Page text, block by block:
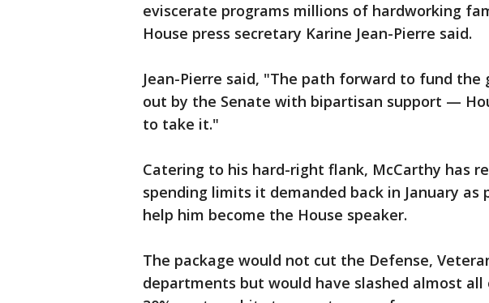
eviscerate programs millions of hardworking
House press secretary Karine Jean-Pierre said.
Jean-Pierre said, "The path forward to fund the
out by the Senate with bipartisan support —
to take it."
Catering to his hard-right flank, McCarthy has
spending limits it demanded back in January
help him become the House speaker.
The package would not cut the Defense,
departments but would have slashed almost